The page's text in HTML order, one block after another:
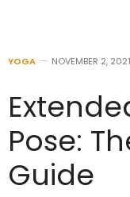
YOGA NOVEMBER 2, 2021
Pose:
Guide